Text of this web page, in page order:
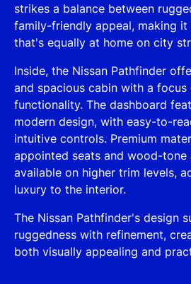
strikes a balance between
family-friendly appeal, making it
that's equally at home on city
Inside, the Nissan Pathfinder
and spacious cabin with a
functionality. The dashboard
modern design, with easy-to-
intuitive controls. Premium
appointed seats and wood-tone
available on higher trim levels,
luxury to the interior.
The Nissan Pathfinder's design
ruggedness with refinement,
both visually appealing and